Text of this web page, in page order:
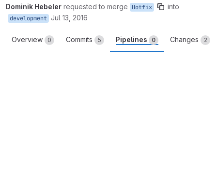
Dominik Hebeler requested to merge Hotfix into
development Jul 13, 2016
Overview 0 Commits 5 Pipelines 0 Changes 2